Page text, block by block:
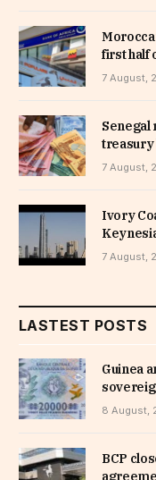
first half
7 August,
Senegal
treasury
7 August,
Ivory
7 August,
LASTEST POSTS
Guinea
8 August,
BCP